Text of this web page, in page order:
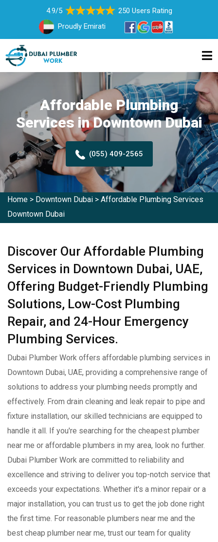
4.9/5
250 Users Rating
Proudly Emirati
Affordable Plumbing
Services in Downtown Dubai
(055) 409-2565
Home > Downtown Dubai > Affordable Plumbing Services
Downtown Dubai
Discover Our Affordable Plumbing
Services in Downtown Dubai, UAE,
Offering Budget-Friendly Plumbing
Solutions, Low-Cost Plumbing
Repair, and 24-Hour Emergency
Plumbing Services.
Dubai Plumber Work offers affordable plumbing services in
Downtown Dubai, UAE, providing a comprehensive range of
solutions to address your plumbing needs promptly and
effectively. From drain cleaning and leak repair to pipe and
fixture installation, our skilled technicians are equipped to
handle it all. If you're searching for the cheapest plumber
near me or affordable plumbers in my area, look no further.
Dubai Plumber Work are committed to reliability and
excellence and striving to deliver you top-notch service that
exceeds your expectations. Whether it's a minor repair or a
major installation, you can trust us to get the job done right
the first time. For reasonable plumbers near me and the
best cheap plumber near me, trust our team for quality